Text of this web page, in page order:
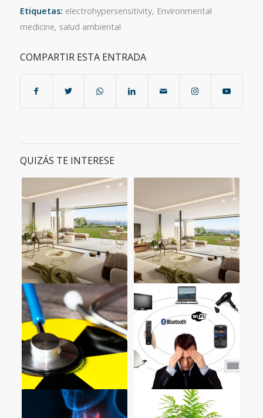
Etiquetas: electrohypersensitivity, Environmental
medicine, salud ambiental
COMPARTIR ESTA ENTRADA
QUIZÁS TE INTERESE